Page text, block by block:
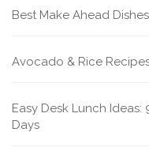
Best Make Ahead
Avocado & Rice
Easy Desk Lunch
Days